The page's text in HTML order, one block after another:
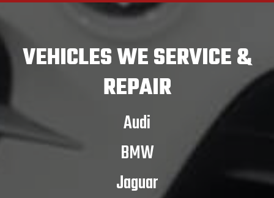
VEHICLESWE SERVICE &
REPAIR
Audi
BMW
Jaguar